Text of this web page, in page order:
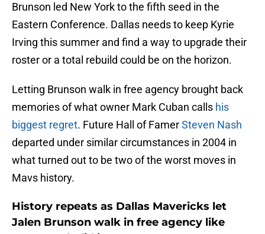
Brunson led New York to the fifth seed in the
Eastern Conference. Dallas needs to keep Kyrie
Irving this summer and find a way to upgrade their
roster or a total rebuild could be on the horizon.
Letting Brunson walk in free agency brought back
memories of what owner Mark Cuban calls his
biggest regret. Future Hall of FamerSteven Nash
departed under similar circumstances in 2004 in
what turned out to be two of the worst moves in
Mavs history.
History repeats as Dallas Mavericks let
Jalen Brunson walk in free agency like